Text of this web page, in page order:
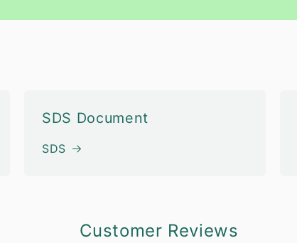
SDS Document
SDS
Customer Reviews